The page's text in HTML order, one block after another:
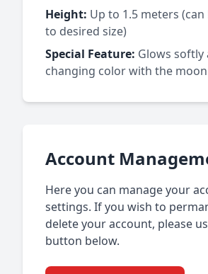
Height: Up to 1.5 meters
to desired size)
Special Feature: Glows softly
changing color with the moon
Account
Here you can manage your
settings. If you wish to
delete your account, please
button below.